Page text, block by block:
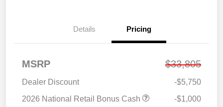
Details Pricing
MSRP $33,805
Dealer Discount
-$5,750
2026 National Retail Bonus Cash
-$1,000